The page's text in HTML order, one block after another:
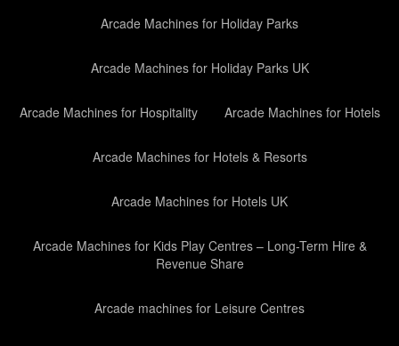
Arcade Machines for Holiday Parks
Arcade Machines for Holiday Parks UK
Arcade Machines for Hospitality Arcade Machines for Hotels
Arcade Machines for Hotels & Resorts
Arcade Machines for Hotels UK
Arcade Machines for Kids Play Centres – Long-Term Hire &
Revenue Share
Arcade machines for Leisure Centres